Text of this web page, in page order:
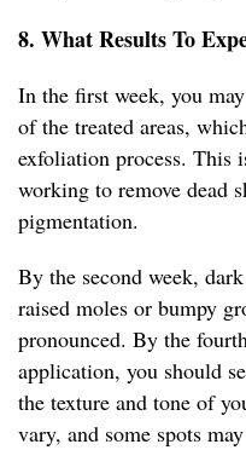
8. What Results To
In the first week, you
of the treated areas,
exfoliation process. This
working to remove dead
pigmentation.
By the second week,
raised moles or bumpy
pronounced. By the
application, you should
the texture and tone of
vary, and some spots